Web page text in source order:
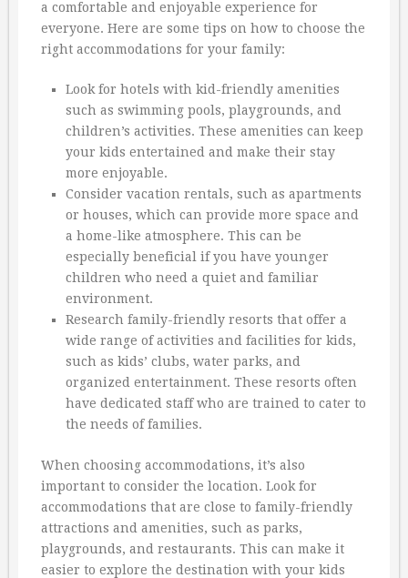
a comfortable and enjoyable experience for
everyone. Here are some tips on how to choose the
right accommodations for your family:
Look for hotels with kid-friendly amenities
such as swimming pools, playgrounds, and
children’s activities. These amenities can keep
your kids entertained and make their stay
more enjoyable.
Consider vacation rentals, such as apartments
or houses, which can provide more space and
a home-like atmosphere. This can be
especially beneficial if you have younger
children who need a quiet and familiar
environment.
Research family-friendly resorts that offer a
wide range of activities and facilities for kids,
such as kids’ clubs, water parks, and
organized entertainment. These resorts often
have dedicated staff who are trained to cater to
the needs of families.
When choosing accommodations, it’s also
important to consider the location. Look for
accommodations that are close to family-friendly
attractions and amenities, such as parks,
playgrounds, and restaurants. This can make it
easier to explore the destination with your kids